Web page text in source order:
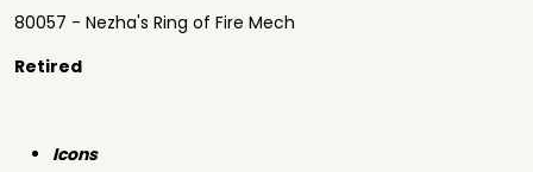
80057 - Nezha's Ring of Fire Mech
Retired
Icons